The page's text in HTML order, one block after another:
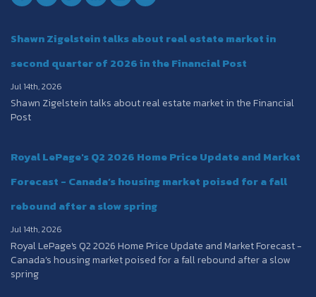
Shawn Zigelstein talks about real estate market in
second quarter of 2026 in the Financial Post
Jul 14th, 2026
Shawn Zigelstein talks about real estate market in the Financial
Post
Royal LePage's Q2 2026 Home Price Update and Market
Forecast - Canada’s housing market poised for a fall
rebound after a slow spring
Jul 14th, 2026
Royal LePage's Q2 2026 Home Price Update and Market Forecast -
Canada’s housing market poised for a fall rebound after a slow
spring